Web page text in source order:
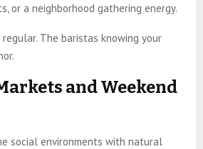
or a neighborhood gathering energy.
regular. The baristas knowing your
and Weekend
social environments with natural